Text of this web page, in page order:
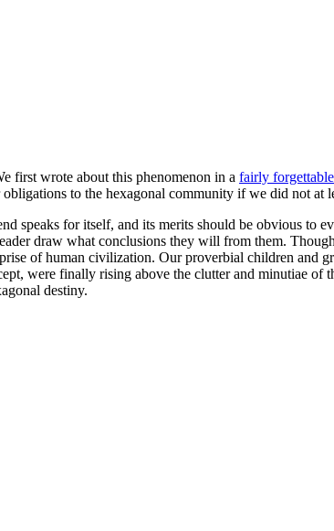
first wrote about this phenomenon in a fairly
to the hexagonal community if we did not at
for itself, and its merits should be obvious to
draw what conclusions they will from them.
of human civilization. Our proverbial children and
were finally rising above the clutter and minutiae of
destiny.